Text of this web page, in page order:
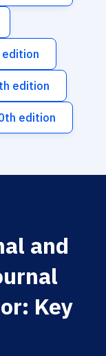
edition
edition
edition
and
Key